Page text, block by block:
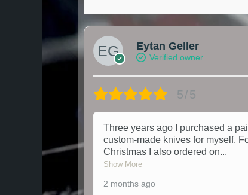
Eytan Geller
Verified owner
5/5
Three years ago I purchased a
custom-made knives for myself.
Christmas I also ordered on...
Show More
2 months ago